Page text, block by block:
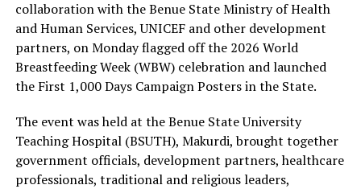
collaboration with the Benue State Ministry of Health
and Human Services, UNICEF and other development
partners, on Monday flagged off the 2026 World
Breastfeeding Week (WBW) celebration and launched
the First 1,000 Days Campaign Posters in the State.
The event was held at the Benue State University
Teaching Hospital (BSUTH), Makurdi, brought together
government officials, development partners, healthcare
professionals, traditional and religious leaders,